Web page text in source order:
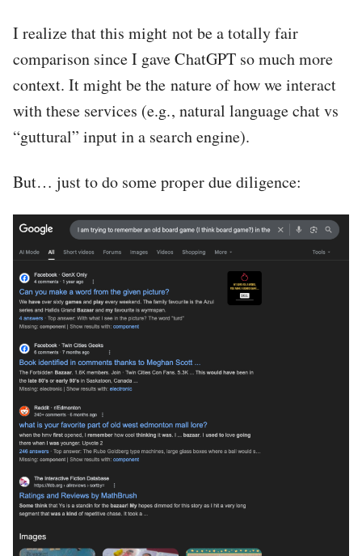
I realize that this might not be a totally fair
comparison since I gave ChatGPT so much more
context. It might be the nature of how we interact
with these services (e.g., natural language chat vs
“guttural” input in a search engine).
But… just to do some proper due diligence: